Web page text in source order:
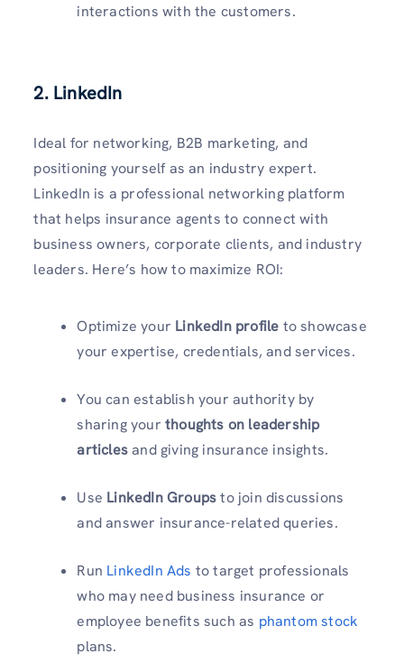
interactions with the customers.
2. LinkedIn
Ideal for networking, B2B marketing, and
positioning yourself as an industry expert.
LinkedIn is a professional networking platform
that helps insurance agents to connect with
business owners, corporate clients, and industry
leaders. Here’s how to maximize ROI:
Optimize your LinkedIn profile to showcase
your expertise, credentials, and services.
You can establish your authority by
sharing your thoughts on leadership
articlesand giving insurance insights.
Use LinkedIn Groupsto join discussions
and answer insurance-related queries.
Run LinkedIn Ads to target professionals
who may need business insurance or
employee benefits such as phantom stock
plans.